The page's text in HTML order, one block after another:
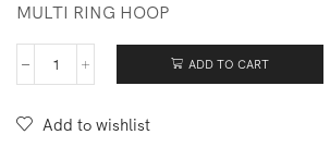
MULTI RING HOOP
191101-
quantity
ADD TO CART
Add to wishlist